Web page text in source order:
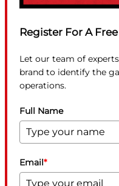
Register For A
Let our team of
brand to identify the
operations.
Full Name
Email*